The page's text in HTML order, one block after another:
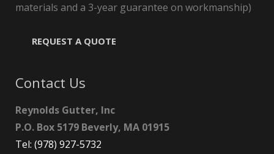
materials and a 3-year guarantee on workmanship)
REQUEST A QUOTE
Contact Us
Reynolds Gutter, Inc
P.O. Box 5179 Beverly, MA 01915
Tel: (978) 927-5732